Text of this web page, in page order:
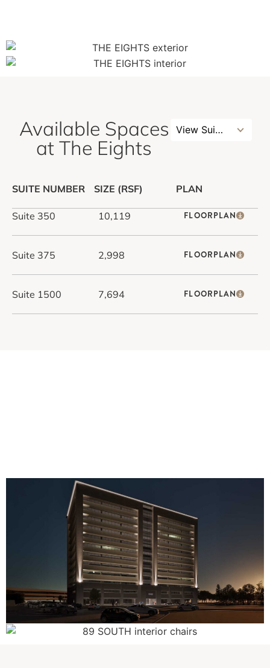
Available Spaces
at The Eights
View Suites
SUITE NUMBER SIZE (RSF) PLAN
Suite 350 10,119 FLOORPLAN
Suite 375 2,998 FLOORPLAN
Suite 1500 7,694 FLOORPLAN